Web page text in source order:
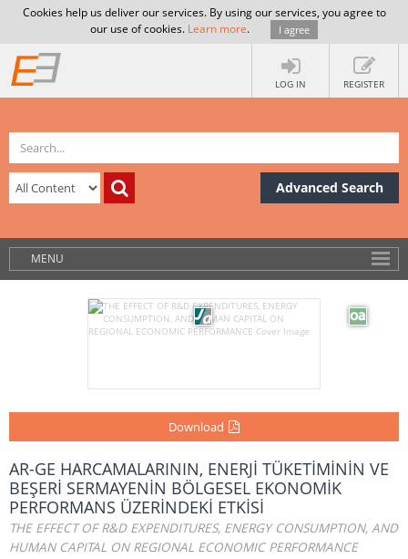
Cookies help us deliver our services. By using our services, you agree to
our use of cookies. Learn more. I agree
LOG IN REGISTER
Advanced Search
MENU
Download
AR-GE HARCAMALARININ, ENERJİ TÜKETİMİNİN VE
BEŞERİ SERMAYENİN BÖLGESEL EKONOMİK
PERFORMANS ÜZERİNDEKİ ETKİSİ
THE EFFECT OF R&D EXPENDITURES, ENERGY CONSUMPTION, AND
HUMAN CAPITAL ON REGIONAL ECONOMIC PERFORMANCE